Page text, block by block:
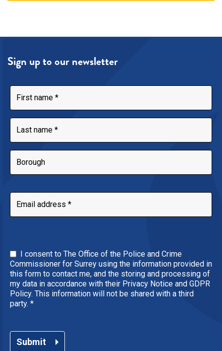
Sign up to our newsletter
I consent to The Office of the Police and Crime
Commissioner for Surrey using the information provided in
this form to contact me, and the storing and processing of
my data in accordance with their Privacy Notice and GDPR
Policy. This information will not be shared with a third
party. *
Submit